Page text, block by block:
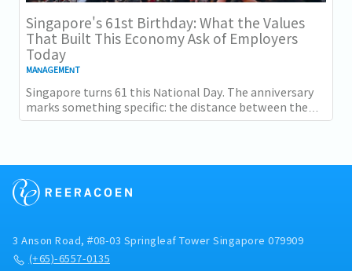
Singapore's 61st Birthday: What the Values
That Built This Economy Ask of Employers
Today
MANAGEMENT
Singapore turns 61 this National Day. The anniversary
marks something specific: the distance between the
country as it was at independence and the...
3 Anson Road, #08-03 Springleaf Tower Singapore 079909
(+65)-6557-0135